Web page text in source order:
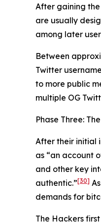
After gaining the
are usually
among later
Between
Twitter
to more public
multiple OG
Phase Three:
After their initial
as “an account
and other key
authentic.”[30]
demands for
The Hackers